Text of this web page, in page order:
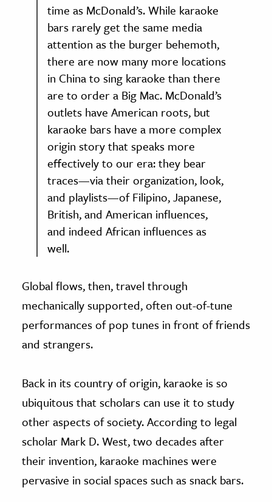
time as McDonald’s. While karaoke
bars rarely get the same media
attention as the burger behemoth,
there are now many more locations
in China to sing karaoke than there
are to order a Big Mac. McDonald’s
outlets have American roots, but
karaoke bars have a more complex
origin story that speaks more
effectively to our era: they bear
traces—via their organization, look,
and playlists—of Filipino, Japanese,
British, and American influences,
and indeed African influences as
well.
Global flows, then, travel through
mechanically supported, often out-of-tune
performances of pop tunes in front of friends
and strangers.
Back in its country of origin, karaoke is so
ubiquitous that scholars can use it to study
other aspects of society. According to legal
scholar Mark D. West, two decades after
their invention, karaoke machines were
pervasive in social spaces such as snack bars.